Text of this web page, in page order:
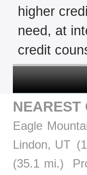
higher
need, at
credit
NEAREST
Eagle
Lindon, UT
(35.1 mi.)